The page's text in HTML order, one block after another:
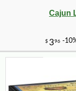
Cajun